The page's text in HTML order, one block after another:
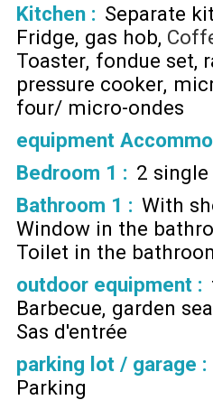
Kitchen : Separate
Fridge gas hob
Toaster fondue set
pressure cooker
four/ micro-ondes
equipment
Bedroom 1 : 2 single
Bathroom 1 : With
Window in the
Toilet in the
outdoor equipment :
Barbecue garden
Sas d'entrée
parking lot / garage :
Parking